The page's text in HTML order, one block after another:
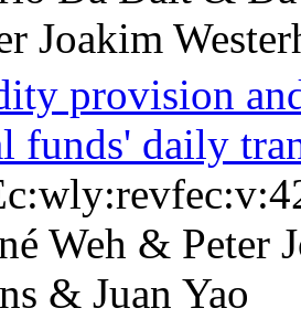
Joakim
provision
funds' daily
Weh & Peter
& Juan Yao